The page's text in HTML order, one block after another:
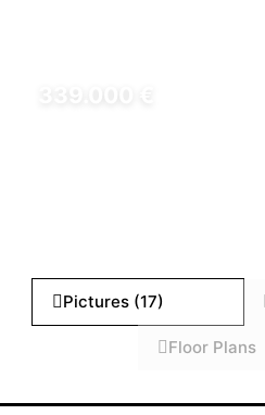
Pictures (17)
Floor Plans